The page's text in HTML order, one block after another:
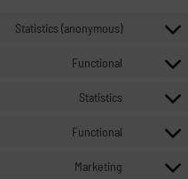
Statistics (anonymous)
Functional
Statistics
Functional
Marketing